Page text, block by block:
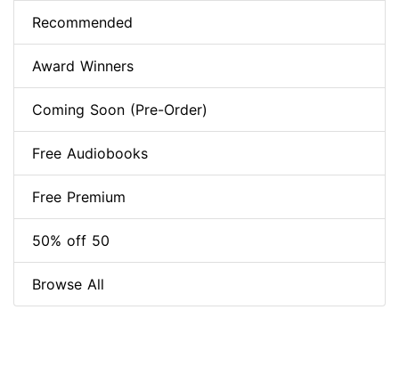
Recommended
Award Winners
Coming Soon (Pre-Order)
Free Audiobooks
Free Premium
50% off 50
Browse All